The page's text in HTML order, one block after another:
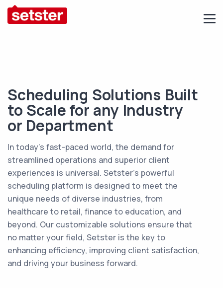
Scheduling Solutions Built
to Scale for any Industry
or Department
In today’s fast-paced world, the demand for
streamlined operations and superior client
experiences is universal. Setster’s powerful
scheduling platform is designed to meet the
unique needs of diverse industries, from
healthcare to retail, finance to education, and
beyond. Our customizable solutions ensure that
no matter your field, Setster is the key to
enhancing efficiency, improving client satisfaction,
and driving your business forward.